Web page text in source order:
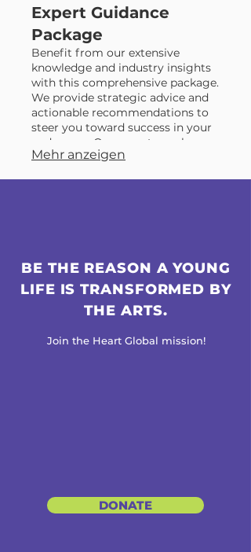
Expert Guidance
Package
Benefit from our extensive
knowledge and industry insights
with this comprehensive package.
We provide strategic advice and
actionable recommendations to
steer you toward success in your
endeavors. Our experts are here
to illuminate the best course of
Mehr anzeigen
BE THE REASON A YOUNG
LIFE IS TRANSFORMED BY
THE ARTS.
Join the Heart Global mission!
DONATE